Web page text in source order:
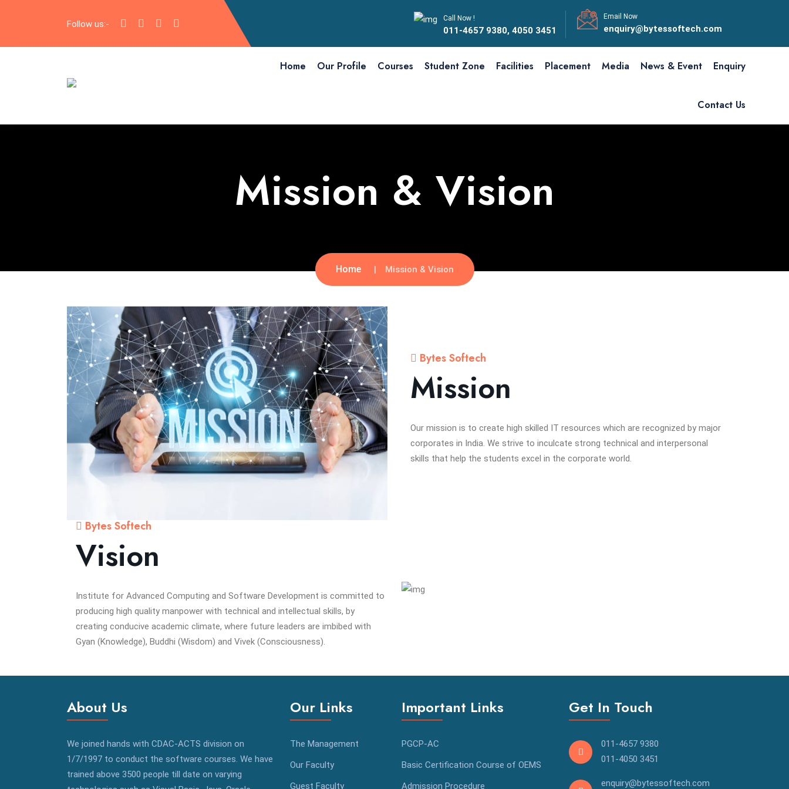
Follow us:-
Call Now !
011-4657 9380, 4050 3451
Email Now
enquiry@bytessoftech.com
Home Our Profile Courses Student Zone Facilities Placement Media News & Event Enquiry
Contact Us
Mission & Vision
Home Mission & Vision
Bytes Softech
Mission
Our mission is to create high skilled IT resources which are recognized by major
corporates in India. We strive to inculcate strong technical and interpersonal
skills that help the students excel in the corporate world.
Bytes Softech
Vision
Institute for Advanced Computing and Software Development is committed to
producing high quality manpower with technical and intellectual skills, by
creating conducive academic climate, where future leaders are imbibed with
Gyan (Knowledge), Buddhi (Wisdom) and Vivek (Consciousness).
About Us
We joined hands with CDAC-ACTS division on
1/7/1997 to conduct the software courses. We have
trained above 3500 people till date on varying
Our Links
The Management
Our Faculty
Guest Faculty
Important Links
PGCP-AC
Basic Certification Course of OEMS
Admission Procedure
Get In Touch
011-4657 9380
011-4050 3451
enquiry@bytessoftech.com